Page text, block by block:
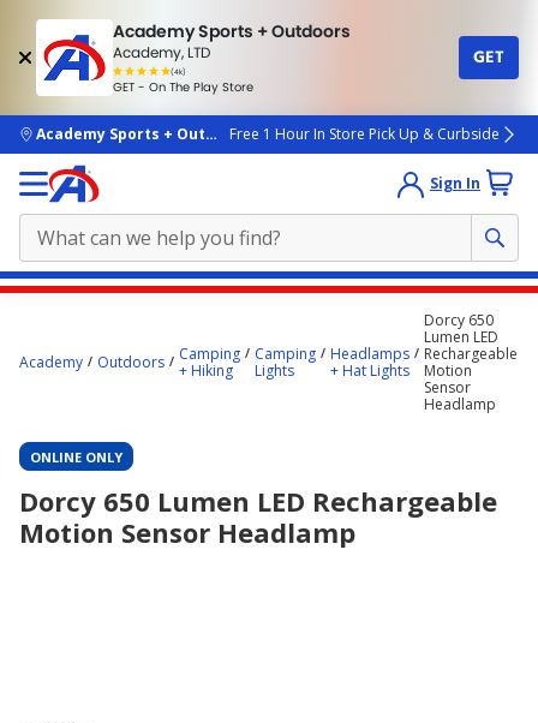
Academy Sports + Outdoors
Academy, LTD
(4k)
rated
people
GET - On The Play Store
GET
skip to main content
Academy Sports + OutdoorsFree 1 Hour In Store Pick Up & Curbside
Sign In
starts
Academy Outdoors
Camping
+ Hiking
Camping
Lights
Headlamps
+ Hat Lights
Dorcy 650
Lumen LED
Rechargeable
Motion
Sensor
Headlamp
ONLINE ONLY
Dorcy 650 Lumen LED Rechargeable
Motion Sensor Headlamp